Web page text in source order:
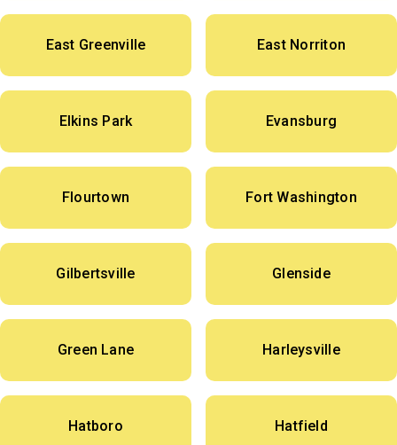
East Greenville East Norriton
Elkins Park Evansburg
Flourtown Fort Washington
Gilbertsville Glenside
Green Lane Harleysville
Hatboro Hatfield